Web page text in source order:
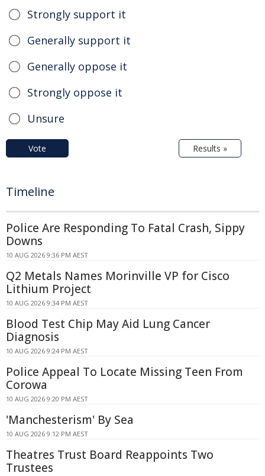
Strongly support it
Generally support it
Generally oppose it
Strongly oppose it
Unsure
Vote Results »
Timeline
Police Are Responding To Fatal Crash, Sippy
Downs
10 AUG 2026 9:36 PM AEST
Q2 Metals Names Morinville VP for Cisco
Lithium Project
10 AUG 2026 9:34 PM AEST
Blood Test Chip May Aid Lung Cancer
Diagnosis
10 AUG 2026 9:24 PM AEST
Police Appeal To Locate Missing Teen From
Corowa
10 AUG 2026 9:20 PM AEST
'Manchesterism' By Sea
10 AUG 2026 9:12 PM AEST
Theatres Trust Board Reappoints Two
Trustees